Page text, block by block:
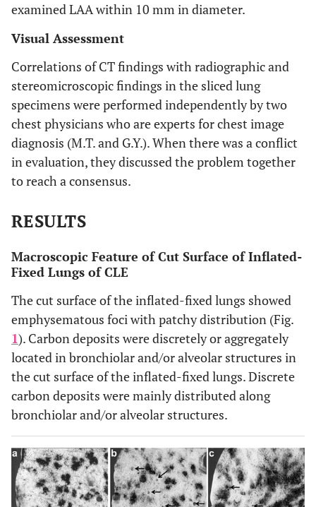
examined LAA within 10 mm in diameter.
Visual Assessment
Correlations of CT findings with radiographic and
stereomicroscopic findings in the sliced lung
specimens were performed independently by two
chest physicians who are experts for chest image
diagnosis (M.T. and G.Y.). When there was a conflict
in evaluation, they discussed the problem together
to reach a consensus.
RESULTS
Macroscopic Feature of Cut Surface of Inflated-
Fixed Lungs of CLE
The cut surface of the inflated-fixed lungs showed
emphysematous foci with patchy distribution (Fig.
1). Carbon deposits were discretely or aggregately
located in bronchiolar and/or alveolar structures in
the cut surface of the inflated-fixed lungs. Discrete
carbon deposits were mainly distributed along
bronchiolar and/or alveolar structures.